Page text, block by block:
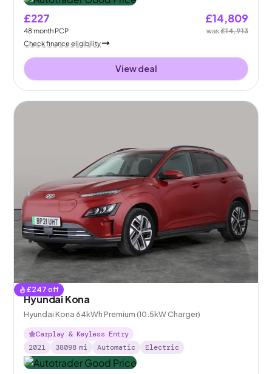
£227
48month PCP
£14,809
was£14,913
Check finance eligibility
View deal
£247 off
Hyundai Kona
Hyundai Kona 64kWh Premium (10.5kW Charger)
Carplay & Keyless Entry
2021
38098 mi Automatic Electric